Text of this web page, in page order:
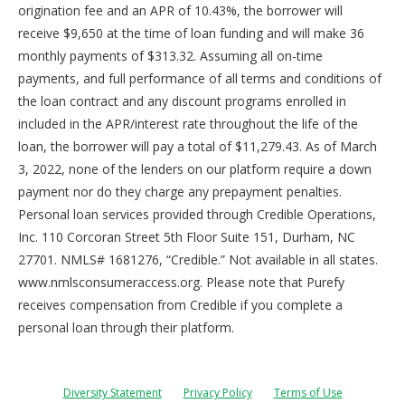
origination fee and an APR of 10.43%, the borrower will
receive $9,650 at the time of loan funding and will make 36
monthly payments of $313.32. Assuming all on-time
payments, and full performance of all terms and conditions of
the loan contract and any discount programs enrolled in
included in the APR/interest rate throughout the life of the
loan, the borrower will pay a total of $11,279.43. As of March
3, 2022, none of the lenders on our platform require a down
payment nor do they charge any prepayment penalties.
Personal loan services provided through Credible Operations,
Inc. 110 Corcoran Street 5th Floor Suite 151, Durham, NC
27701. NMLS# 1681276, “Credible.” Not available in all states.
www.nmlsconsumeraccess.org. Please note that Purefy
receives compensation from Credible if you complete a
personal loan through their platform.
Diversity Statement Privacy Policy
Terms of Use